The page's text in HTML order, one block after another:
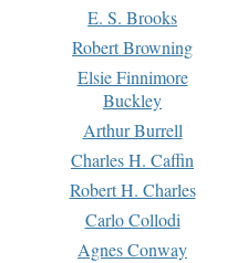
E. S. Brooks
Robert Browning
Elsie Finnimore
Buckley
Arthur Burrell
Charles H. Caffin
Robert H. Charles
Carlo Collodi
Agnes Conway